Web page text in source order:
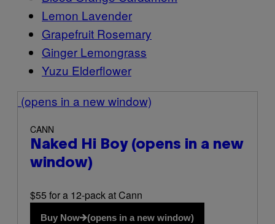
Lemon Lavender
Grapefruit Rosemary
Ginger Lemongrass
Yuzu Elderflower
(opens in a new window)
CANN
Naked Hi Boy (opens in a new
window)
$55 for a 12-pack at Cann
Buy Now (opens in a new window)